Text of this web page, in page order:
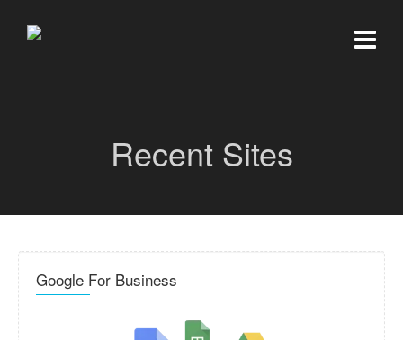
Recent Sites
Google For Business